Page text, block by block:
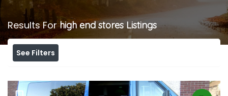
Results Forhigh end stores Listings
See Filters